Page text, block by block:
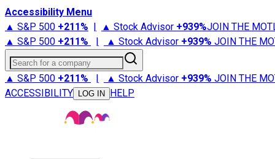
Accessibility Menu
▲ S&P 500 +211% | ▲ Stock Advisor +939%JOIN THE
▲ S&P 500 +211% | ▲ Stock Advisor +939% JOIN THE
Search for a company
▲ S&P 500 +211% | ▲ Stock Advisor +939% JOIN THE
ACCESSIBILITY
LOG IN HELP